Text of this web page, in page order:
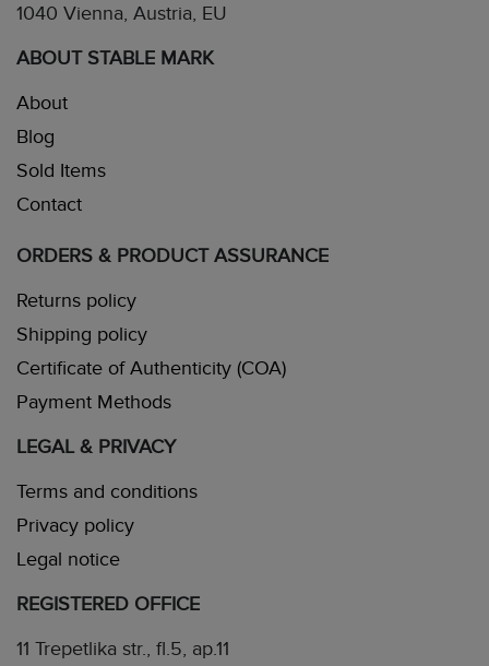
1040 Vienna, Austria, EU
ABOUT STABLE MARK
About
Blog
Sold Items
Contact
ORDERS & PRODUCT ASSURANCE
Returns policy
Shipping policy
Certificate of Authenticity (COA)
Payment Methods
LEGAL & PRIVACY
Terms and conditions
Privacy policy
Legal notice
REGISTERED OFFICE
11 Trepetlika str., fl.5, ap.11